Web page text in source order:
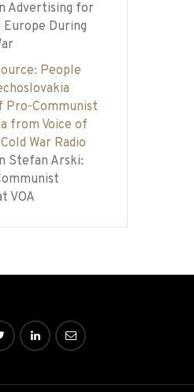
Advertising for
Europe During
People
Pro-Communist
from Voice of
War Radio
Stefan Arski:
VOA